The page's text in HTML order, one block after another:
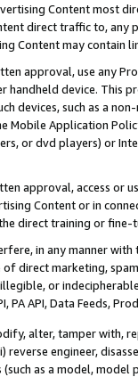
Content most
direct traffic to,
Content may contain
approval, use any
handheld device. This
devices, such as a
Mobile Application
or dvd players) or
approval, access or
Content or in
direct training or
in any manner
direct marketing,
or
PA API, Data Feeds,
alter, tamper with,
reverse engineer,
as a model,